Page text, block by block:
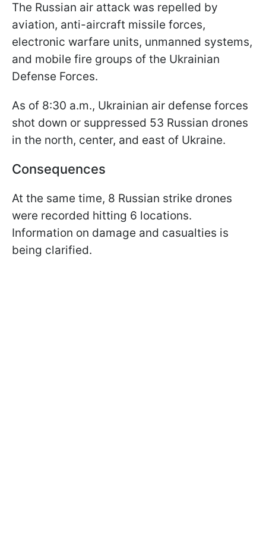
The Russian air attack was repelled by
aviation, anti-aircraft missile forces,
electronic warfare units, unmanned systems,
and mobile fire groups of the Ukrainian
Defense Forces.
As of 8:30 a.m., Ukrainian air defense forces
shot down or suppressed 53 Russian drones
in the north, center, and east of Ukraine.
Consequences
At the same time, 8 Russian strike drones
were recorded hitting 6 locations.
Information on damage and casualties is
being clarified.